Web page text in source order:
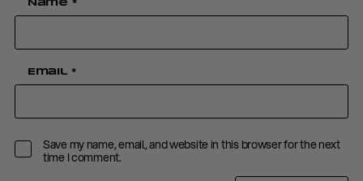
Name *
Email *
Save my name, email, and website in this browser for the next
time I comment.